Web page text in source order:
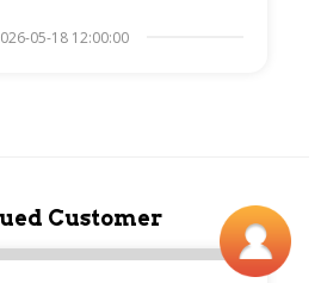
05-18 12:00:00
Customer